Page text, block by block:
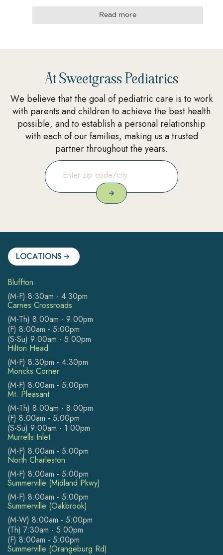
Read more
At Sweetgrass Pediatrics
We believe that the goal of pediatric care is to work
with parents and children to achieve the best health
possible, and to establish a personal relationship
with each of our families, making us a trusted
partner throughout the years.
LOCATIONS
Bluffton
(M-F) 8:30am - 4:30pm
Carnes Crossroads
(M-Th) 8:00am - 9:00pm
(F) 8:00am - 5:00pm
(S-Su) 9:00am - 5:00pm
Hilton Head
(M-F) 8:30pm - 4:30pm
Moncks Corner
(M-F) 8:00am - 5:00pm
Mt. Pleasant
(M-Th) 8:00am - 8:00pm
(F) 8:00am - 5:00pm
(S-Su) 9:00am - 1:00pm
Murrells Inlet
(M-F) 8:00am - 5:00pm
North Charleston
(M-F) 8:00am - 5:00pm
Summerville (Midland Pkwy)
(M-F) 8:00am - 5:00pm
Summerville (Oakbrook)
(M-W) 8:00am - 5:00pm
(Th) 7:30am - 5:00pm
(F) 8:00am - 5:00pm
Summerville (Orangeburg Rd)